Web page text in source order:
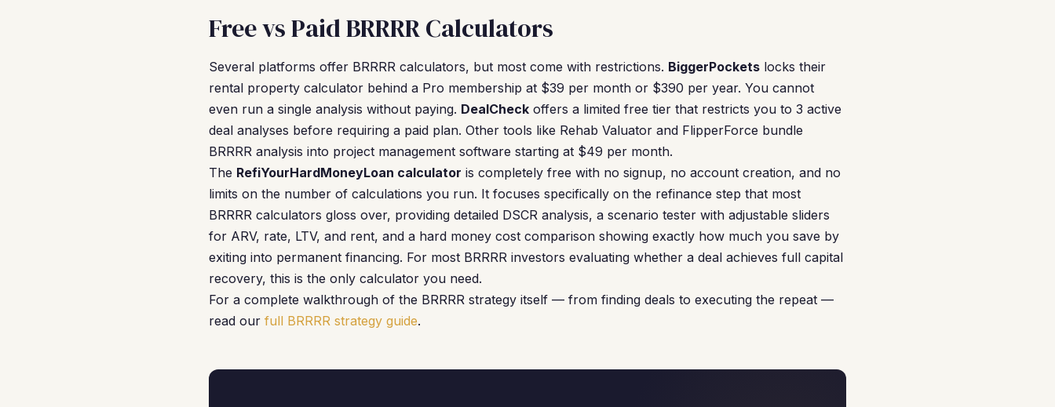
Free vs Paid BRRRR Calculators
Several platforms offer BRRRR calculators, but most come with restrictions. BiggerPockets locks their
rental property calculator behind a Pro membership at $39 per month or $390 per year. You cannot
even run a single analysis without paying. DealCheck offers a limited free tier that restricts you to 3 active
deal analyses before requiring a paid plan. Other tools like Rehab Valuator and FlipperForce bundle
BRRRR analysis into project management software starting at $49 per month.
The RefiYourHardMoneyLoan calculator is completely free with no signup, no account creation, and no
limits on the number of calculations you run. It focuses specifically on the refinance step that most
BRRRR calculators gloss over, providing detailed DSCR analysis, a scenario tester with adjustable sliders
for ARV, rate, LTV, and rent, and a hard money cost comparison showing exactly how much you save by
exiting into permanent financing. For most BRRRR investors evaluating whether a deal achieves full capital
recovery, this is the only calculator you need.
For a complete walkthrough of the BRRRR strategy itself — from finding deals to executing the repeat —
read our full BRRRR strategy guide.